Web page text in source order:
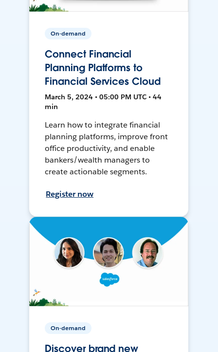
On-demand
Connect Financial
Planning Platforms to
Financial Services Cloud
March 5, 2024 • 05:00 PM UTC • 44
min
Learn how to integrate financial
planning platforms, improve front
office productivity, and enable
bankers/wealth managers to
create actionable segments.
Register now
On-demand
Discover brand new